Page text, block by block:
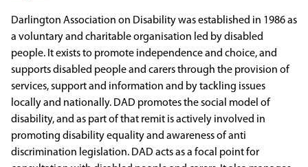
Darlington Association on Disability was established in 1986 as
a voluntary and charitable organisation led by disabled
people. It exists to promote independence and choice, and
supports disabled people and carers through the provision of
services, support and information and by tackling issues
locally and nationally. DAD promotes the social model of
disability, and as part of that remit is actively involved in
promoting disability equality and awareness of anti
discrimination legislation. DAD acts as a focal point for